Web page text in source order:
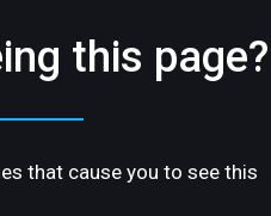
this page?
that cause you to see this